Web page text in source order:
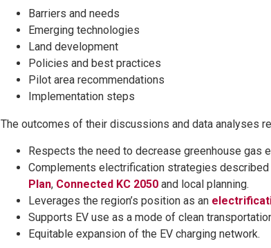
Barriers and needs
Emerging technologies
Land development
Policies and best practices
Pilot area recommendations
Implementation steps
The outcomes of their discussions and data analyses
Respects the need to decrease greenhouse gas
Complements electrification strategies described
Plan, Connected KC 2050and local planning.
Leverages the region’s position as an
Supports EV use as a mode of clean
Equitable expansion of the EV charging network.